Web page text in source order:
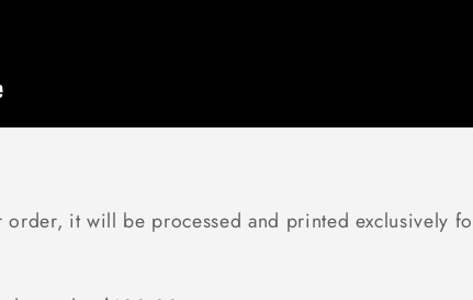
order, it will be processed and printed